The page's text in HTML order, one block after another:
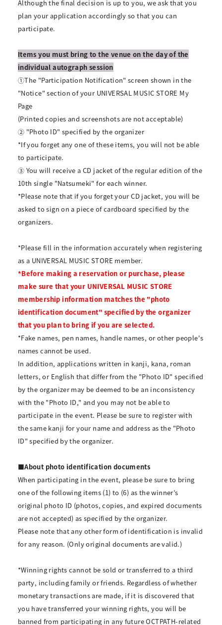
Although the final decision is up to you, we ask that you
plan your application accordingly so that you can
participate.
Items you must bring to the venue on the day of the
individual autograph session
①The "Participation Notification" screen shown in the
"Notice" section of your UNIVERSAL MUSIC STORE My
Page
(Printed copies and screenshots are not acceptable)
② "Photo ID" specified by the organizer
*If you forget any one of these items, you will not be able
to participate.
③ You will receive a CD jacket of the regular edition of the
10th single "Natsumeki" for each winner.
*Please note that if you forget your CD jacket, you will be
asked to sign on a piece of cardboard specified by the
organizers.
*Please fill in the information accurately when registering
as a UNIVERSAL MUSIC STORE member.
*Before making a reservation or purchase, please
make sure that your UNIVERSAL MUSIC STORE
membership information matches the "photo
identification document" specified by the organizer
that you plan to bring if you are selected.
*Fake names, pen names, handle names, or other people's
names cannot be used.
In addition, applications written in kanji, kana, roman
letters, or English that differ from the "Photo ID" specified
by the organizer may be deemed to be an inconsistency
with the "Photo ID," and you may not be able to
participate in the event. Please be sure to register with
the same kanji for your name and address as the "Photo
ID" specified by the organizer.
■About photo identification documents
When participating in the event, please be sure to bring
one of the following items (1) to (6) as the winner’s
original photo ID (photos, copies, and expired documents
are not accepted) as specified by the organizer.
Please note that any other form of identification is invalid
for any reason. (Only original documents are valid.)
*Winning rights cannot be sold or transferred to a third
party, including family or friends. Regardless of whether
monetary transactions are made, if it is discovered that
you have transferred your winning rights, you will be
banned from participating in any future OCTPATH-related